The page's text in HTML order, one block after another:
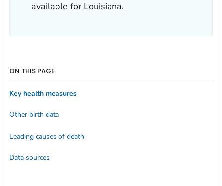
available for Louisiana.
ON THIS PAGE
Key health measures
Other birth data
Leading causes of death
Data sources